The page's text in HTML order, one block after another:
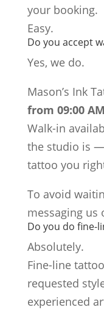
your booking.
Easy.
Do you accept
Yes, we do.
Mason’s Ink
from 09:00
Walk-in
the studio is
tattoo you
To avoid
messaging us
Do you do fine-
Absolutely.
Fine-line
requested
experienced